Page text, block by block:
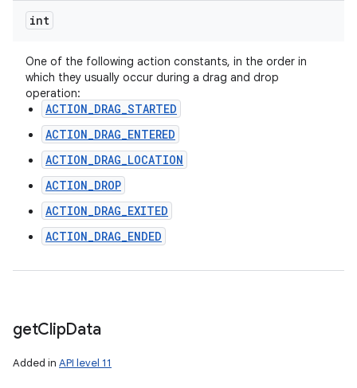
int
One of the following action constants, in the order in
which they usually occur during a drag and drop
operation:
ACTION_DRAG_STARTED
ACTION_DRAG_ENTERED
ACTION_DRAG_LOCATION
ACTION_DROP
ACTION_DRAG_EXITED
ACTION_DRAG_ENDED
getClipData
Added in API level 11